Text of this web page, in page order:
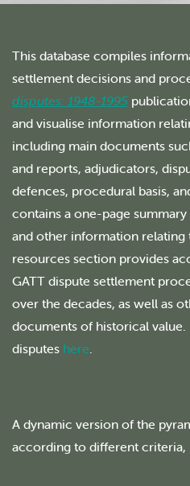
This database compiles
settlement decisions and
disputes: 1948-1995
and visualise information
including main documents
and reports, adjudicators,
defences, procedural basis,
contains a one-page
and other information relating
resources section provides
GATT dispute settlement
over the decades, as well as
documents of historical
disputes here.
A dynamic version of the
according to different criteria,